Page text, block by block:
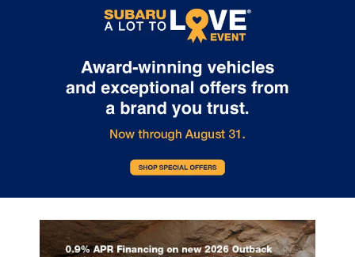
subject to prior sale. Price does not include applicable tax, title,
and license. Not responsible for typographical errors.